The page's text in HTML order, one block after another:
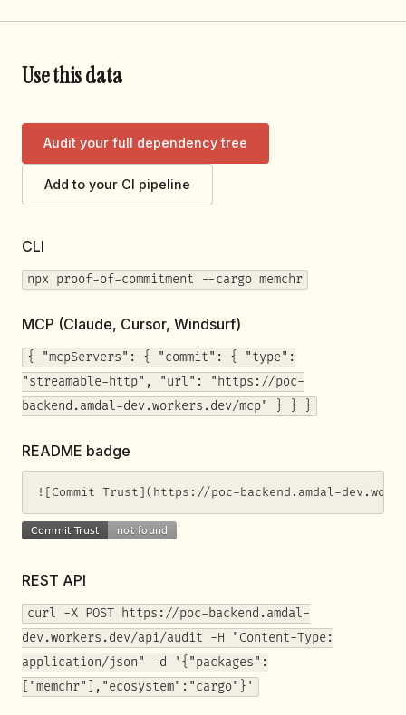
Use this data
Audit your full dependency tree
Add to your CI pipeline
CLI
npx proof-of-commitment --cargo memchr
MCP (Claude, Cursor, Windsurf)
{ "mcpServers": { "commit": { "type":
"streamable-http", "url": "https://poc-
backend.amdal-dev.workers.dev/mcp" } } }
README badge
![Commit Trust](https://poc-backend.amdal-
REST API
curl -X POST https://poc-backend.amdal-
dev.workers.dev/api/audit -H "Content-Type:
application/json" -d '{"packages":
["memchr"],"ecosystem":"cargo"}'